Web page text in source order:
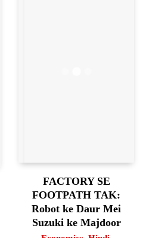
FACTORY SE
FOOTPATH TAK:
Robot ke Daur Mei
Suzuki ke Majdoor